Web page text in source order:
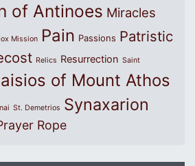
of Antinoes Miracles
Mission Pain Passions Patristic
Relics Resurrection Saint
of Mount Athos
St. Demetrios Synaxarion
Rope